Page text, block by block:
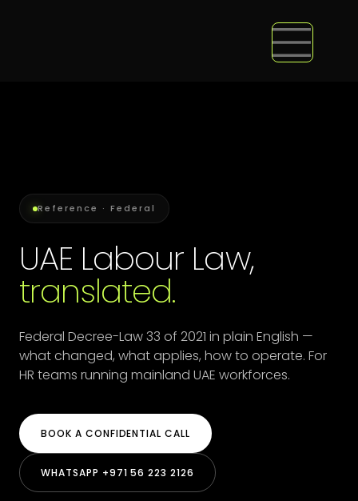
Reference · Federal
UAE Labour Law,
translated.
Federal Decree-Law 33 of 2021 in plain English —
what changed, what applies, how to operate. For
HR teams running mainland UAE workforces.
BOOK A CONFIDENTIAL CALL
WHATSAPP +971 56 223 2126